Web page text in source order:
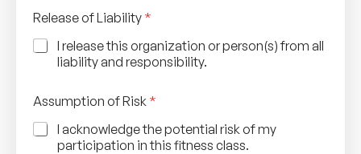
Release of Liability *
I release this organization or person(s) from all
liability and responsibility.
o
f
A
Assumption of Risk *
I acknowledge the potential risk of my
participation in this fitness class.